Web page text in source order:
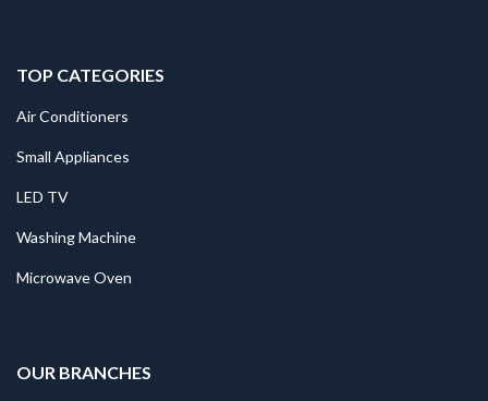
TOP CATEGORIES
Air Conditioners
Small Appliances
LED TV
Washing Machine
Microwave Oven
OUR BRANCHES